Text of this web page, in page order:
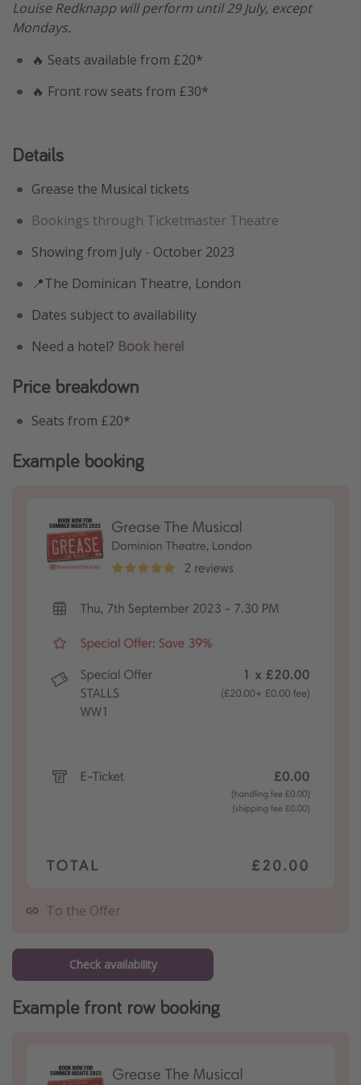
Louise Redknapp will perform until 29 July, except
Mondays.
🔥 Seats available from £20*
🔥 Front row seats from £30*
Details
Grease the Musical tickets
Bookings through Ticketmaster Theatre
Showing from July - October 2023
📍The Dominican Theatre, London
Dates subject to availability
Need a hotel? Book here!
Price breakdown
Seats from £20*
Example booking
To the Offer
Check availability
Example front row booking